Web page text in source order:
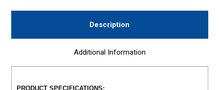
Description
Additional Information
PRODUCT SPECIFICATIONS: